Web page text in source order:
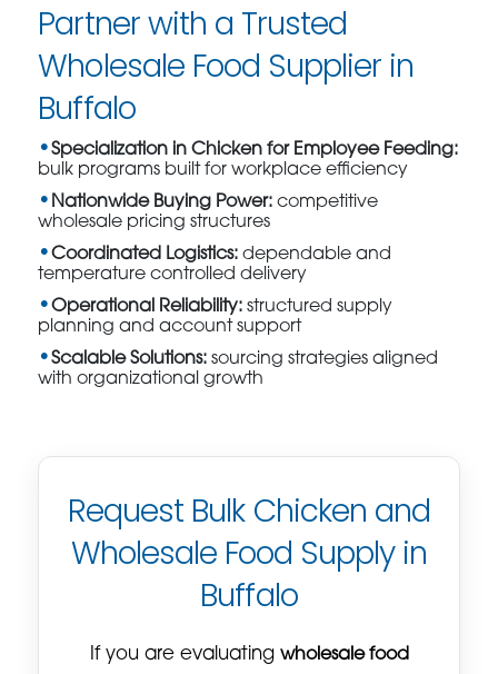
Partner with a Trusted
Wholesale Food Supplier in
Buffalo
Specialization in Chicken for Employee Feeding:
bulk programs built for workplace efficiency
Nationwide Buying Power: competitive
wholesale pricing structures
Coordinated Logistics: dependable and
temperature controlled delivery
Operational Reliability: structured supply
planning and account support
Scalable Solutions: sourcing strategies aligned
with organizational growth
Request Bulk Chicken and
Wholesale Food Supply in
Buffalo
If you are evaluating wholesale food